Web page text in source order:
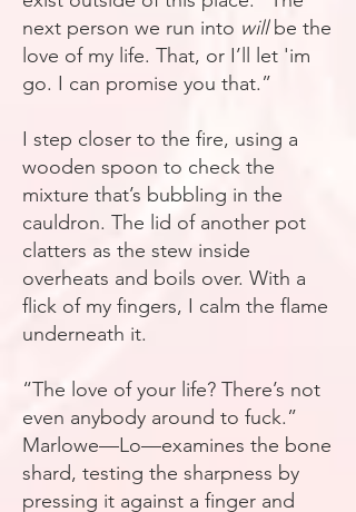
next person we run into will be the
love of my life. That, or I’ll let 'im
go. I can promise you that.”
I step closer to the fire, using a
wooden spoon to check the
mixture that’s bubbling in the
cauldron. The lid of another pot
clatters as the stew inside
overheats and boils over. With a
flick of my fingers, I calm the flame
underneath it.
“The love of your life? There’s not
even anybody around to fuck.”
Marlowe—Lo—examines the bone
shard, testing the sharpness by
pressing it against a finger and